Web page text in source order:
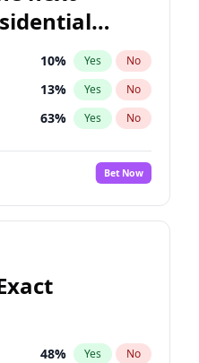
10% Yes No
13% Yes No
63% Yes No
Bet Now
48% Yes No